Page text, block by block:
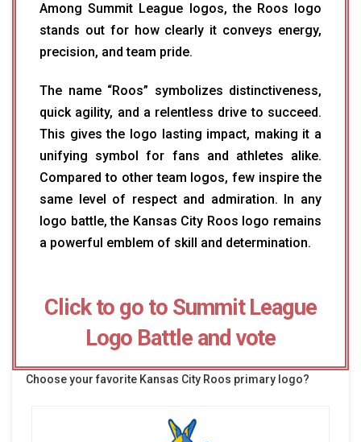
Among Summit League logos, the Roos logo
stands out for how clearly it conveys energy,
precision, and team pride.
The name “Roos” symbolizes distinctiveness,
quick agility, and a relentless drive to succeed.
This gives the logo lasting impact, making it a
unifying symbol for fans and athletes alike.
Compared to other team logos, few inspire the
same level of respect and admiration. In any
logo battle, the Kansas City Roos logo remains
a powerful emblem of skill and determination.
Click to go to Summit League
Logo Battle and vote
Choose your favorite Kansas City Roos primary logo?